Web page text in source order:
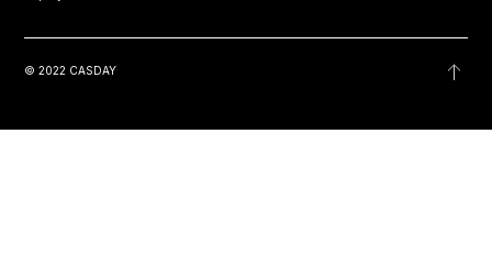
© 2022 CASDAY